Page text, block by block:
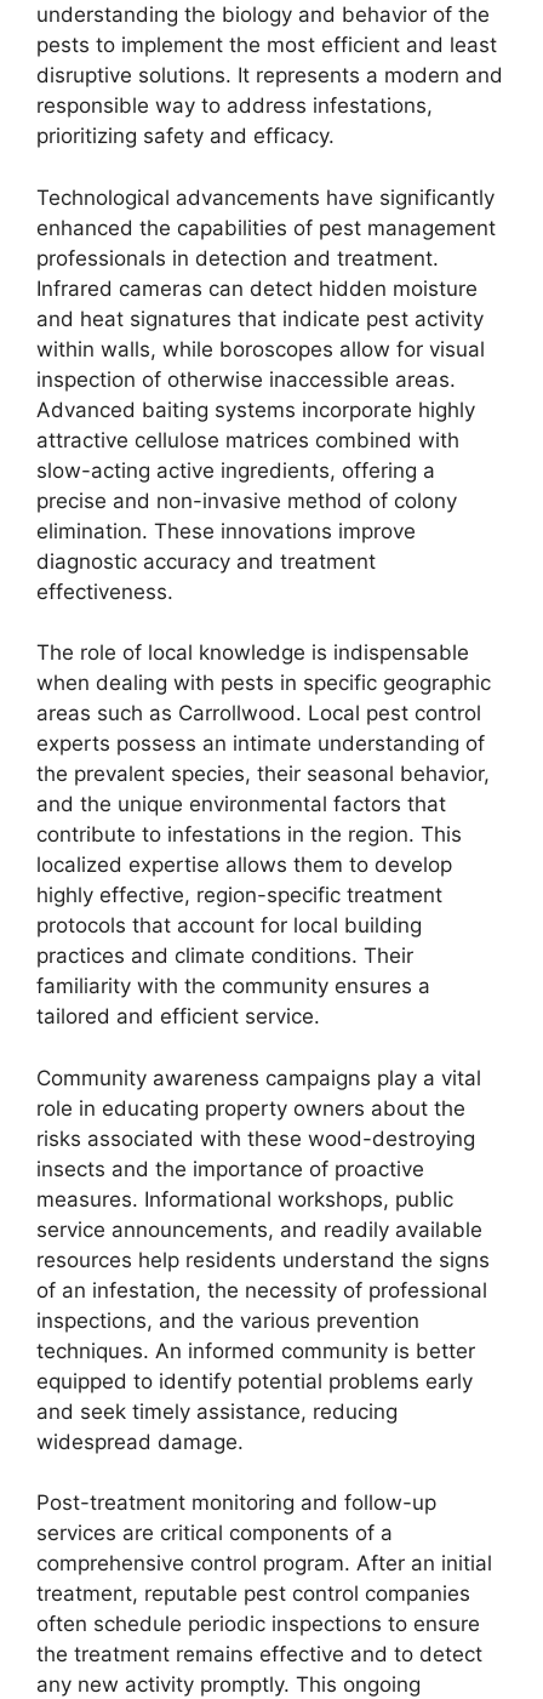
understanding the biology and behavior of the
pests to implement the most efficient and least
disruptive solutions. It represents a modern and
responsible way to address infestations,
prioritizing safety and efficacy.
Technological advancements have significantly
enhanced the capabilities of pest management
professionals in detection and treatment.
Infrared cameras can detect hidden moisture
and heat signatures that indicate pest activity
within walls, while boroscopes allow for visual
inspection of otherwise inaccessible areas.
Advanced baiting systems incorporate highly
attractive cellulose matrices combined with
slow-acting active ingredients, offering a
precise and non-invasive method of colony
elimination. These innovations improve
diagnostic accuracy and treatment
effectiveness.
The role of local knowledge is indispensable
when dealing with pests in specific geographic
areas such as Carrollwood. Local pest control
experts possess an intimate understanding of
the prevalent species, their seasonal behavior,
and the unique environmental factors that
contribute to infestations in the region. This
localized expertise allows them to develop
highly effective, region-specific treatment
protocols that account for local building
practices and climate conditions. Their
familiarity with the community ensures a
tailored and efficient service.
Community awareness campaigns play a vital
role in educating property owners about the
risks associated with these wood-destroying
insects and the importance of proactive
measures. Informational workshops, public
service announcements, and readily available
resources help residents understand the signs
of an infestation, the necessity of professional
inspections, and the various prevention
techniques. An informed community is better
equipped to identify potential problems early
and seek timely assistance, reducing
widespread damage.
Post-treatment monitoring and follow-up
services are critical components of a
comprehensive control program. After an initial
treatment, reputable pest control companies
often schedule periodic inspections to ensure
the treatment remains effective and to detect
any new activity promptly. This ongoing